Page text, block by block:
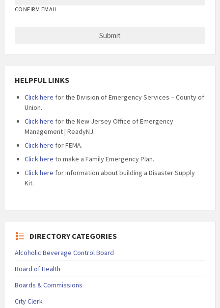
CONFIRM EMAIL
HELPFUL LINKS
Click here for the Division of Emergency Services – County of
Union.
Click here for the New Jersey Office of Emergency
Management | ReadyNJ.
Click here for FEMA.
Click here to make a Family Emergency Plan.
Click here for information about building a Disaster Supply
Kit.
DIRECTORY CATEGORIES
Alcoholic Beverage Control Board
Board of Health
Boards & Commissions
City Clerk